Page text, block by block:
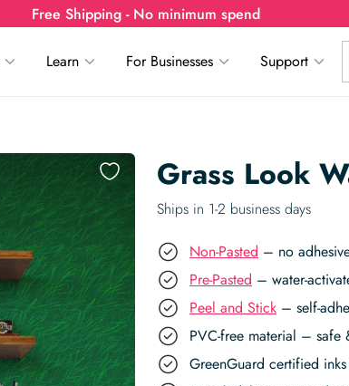
Free Shipping - No minimum spend
Learn For Businesses Support
Grass Look
Ships in 1-2 business days
Non-Pasted – no
Pre-Pasted – water-
Peel and Stick – self-
PVC-free material – safe
GreenGuard certified